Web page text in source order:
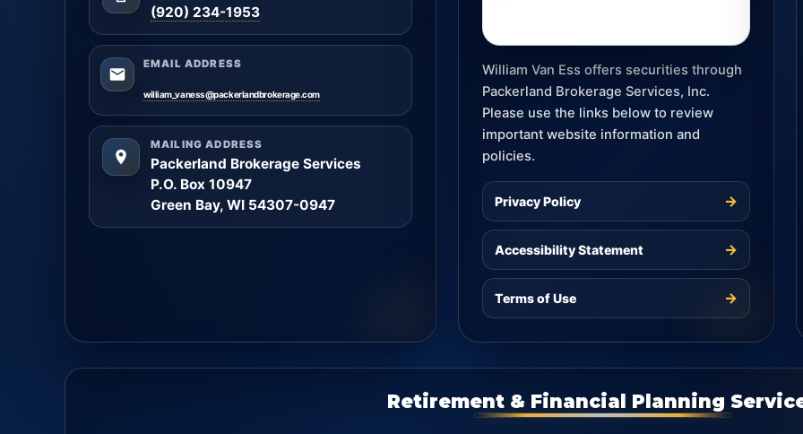
(920) 234-1953
EMAIL ADDRESS
william_vaness@packerlandbrokerage.com
MAILING ADDRESS
Packerland Brokerage Services
P.O. Box 10947
Green Bay, WI 54307-0947
William Van Ess offers securities through
Packerland Brokerage Services, Inc.
Please use the links below to review
important website information and
policies.
Privacy Policy →
Accessibility Statement →
Terms of Use →
Retirement & Financial Planning